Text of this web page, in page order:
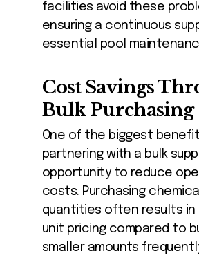
facilities avoid these
ensuring a continuous
essential pool
Cost Savings
Bulk Purchasing
One of the biggest
partnering with a bulk
opportunity to reduce
costs. Purchasing
quantities often results in
unit pricing compared to
smaller amounts